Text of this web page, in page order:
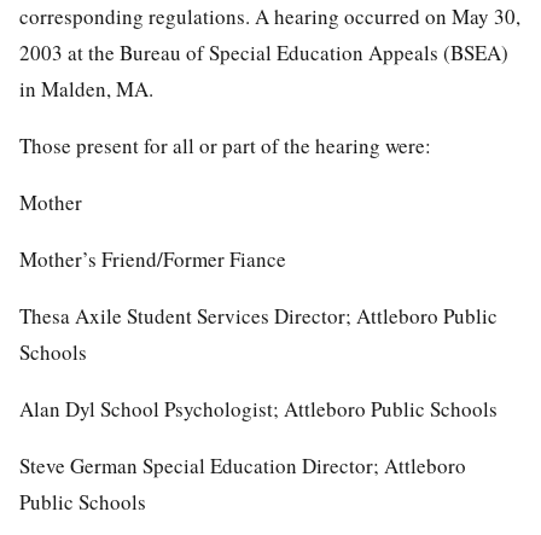
corresponding regulations. A hearing occurred on May 30,
2003 at the Bureau of Special Education Appeals (BSEA)
in Malden, MA.
Those present for all or part of the hearing were:
Mother
Mother’s Friend/Former Fiance
Thesa Axile Student Services Director; Attleboro Public
Schools
Alan Dyl School Psychologist; Attleboro Public Schools
Steve German Special Education Director; Attleboro
Public Schools